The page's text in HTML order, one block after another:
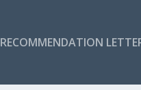
RECOMMENDATION